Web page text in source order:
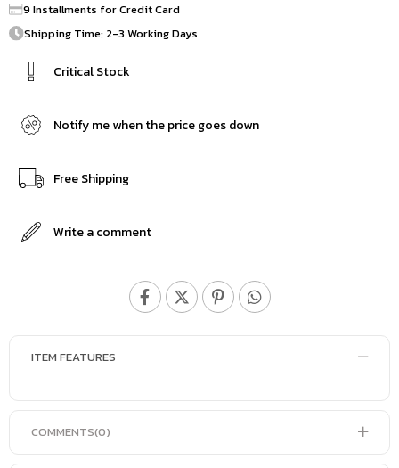
9 Installments for Credit Card
Shipping Time: 2-3 Working Days
Critical Stock
Notify me when the price goes down
Free Shipping
Write a comment
ITEM FEATURES
COMMENTS(0)